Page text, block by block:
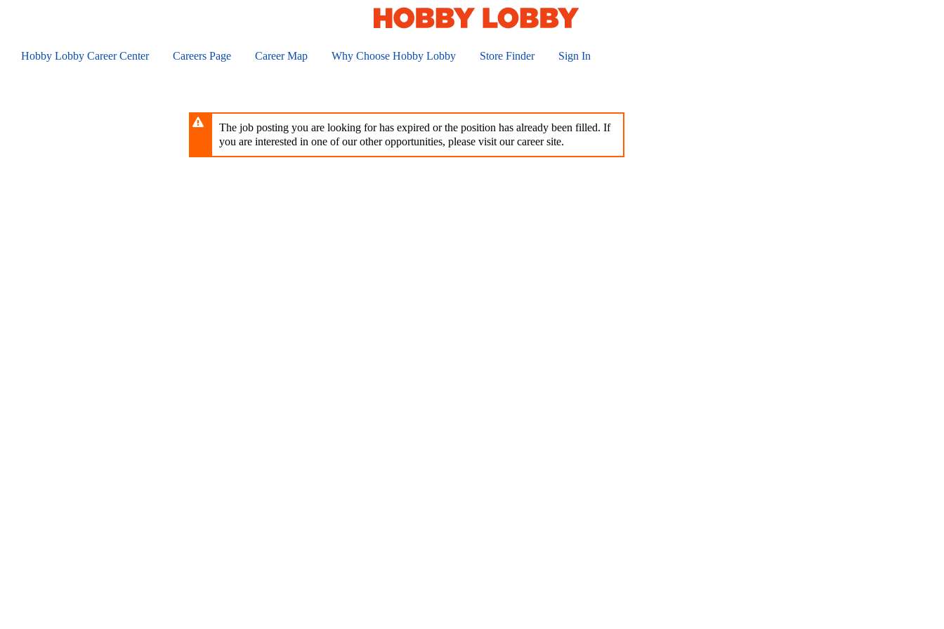
contentHobby Lobby Career Center Careers Page Career Map Why Choose Hobby Lobby Store Finder Sign In
The job posting you are looking for has expired or the position has already been filled. If
you are interested in one of our other opportunities, please visit our career site.